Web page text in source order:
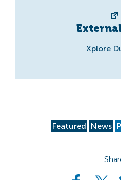
Xplore
Featured News